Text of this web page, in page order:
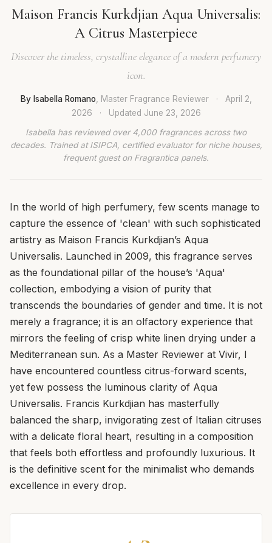
Maison Francis Kurkdjian Aqua Universalis:
A Citrus Masterpiece
Discover the timeless, crystalline elegance of a modern perfumery
icon.
By Isabella Romano , Master Fragrance Reviewer ·
April 2,
2026
· Updated June 23, 2026
Isabella has reviewed over 4,000 fragrances across two
decades. Trained at ISIPCA, certified evaluator for niche houses,
frequent guest on Fragrantica panels.
In the world of high perfumery, few scents manage to
capture the essence of 'clean' with such sophisticated
artistry as Maison Francis Kurkdjian’s Aqua
Universalis. Launched in 2009, this fragrance serves
as the foundational pillar of the house’s 'Aqua'
collection, embodying a vision of purity that
transcends the boundaries of gender and time. It is not
merely a fragrance; it is an olfactory experience that
mirrors the feeling of crisp white linen drying under a
Mediterranean sun. As a Master Reviewer at Vivir, I
have encountered countless citrus-forward scents,
yet few possess the luminous clarity of Aqua
Universalis. Francis Kurkdjian has masterfully
balanced the sharp, invigorating zest of Italian citruses
with a delicate floral heart, resulting in a composition
that feels both effortless and profoundly luxurious. It
is the definitive scent for the minimalist who demands
excellence in every drop.